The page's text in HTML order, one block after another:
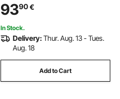
9390€
In Stock.
Delivery:Thur. Aug. 13 - Tues.
Aug. 18
Add to Cart